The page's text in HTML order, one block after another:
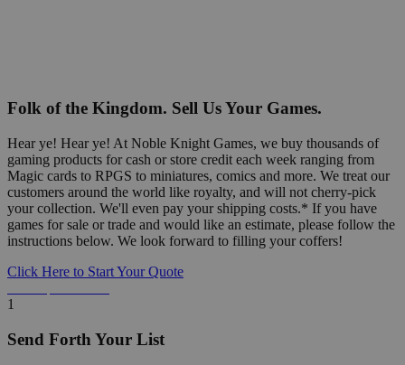
Folk of the Kingdom. Sell Us Your Games.
Hear ye! Hear ye! At Noble Knight Games, we buy thousands of
gaming products for cash or store credit each week ranging from
Magic cards to RPGS to miniatures, comics and more. We treat our
customers around the world like royalty, and will not cherry-pick
your collection. We'll even pay your shipping costs.* If you have
games for sale or trade and would like an estimate, please follow the
instructions below. We look forward to filling your coffers!
Click Here to Start Your Quote
1
Send Forth Your List